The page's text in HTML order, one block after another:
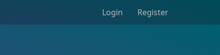
Login Register